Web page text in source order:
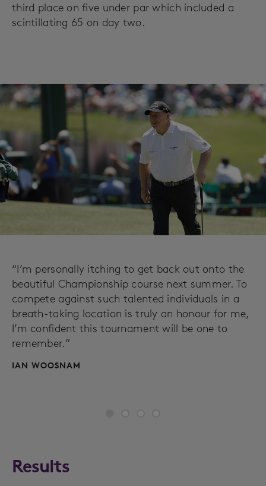
third place on five under par which included a
scintillating 65 on day two.
“I’m personally itching to get back out onto the
beautiful Championship course next summer. To
compete against such talented individuals in a
breath-taking location is truly an honour for me,
I’m confident this tournament will be one to
remember.”
IAN WOOSNAM
Results